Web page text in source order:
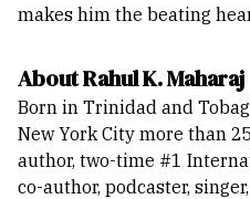
makes him the beating
About Rahul K. Maharaj
Born in Trinidad and
New York City more than
author, two-time #1
co-author, podcaster,